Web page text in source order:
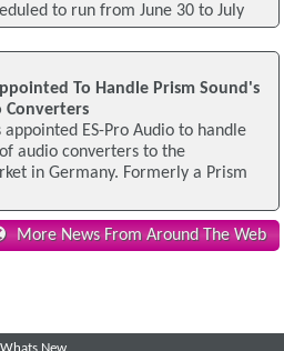
to run from June 30 to July
To Handle Prism Sound's
Converters
appointed ES-Pro Audio to handle
audio converters to the
in Germany. Formerly a Prism
More News From Around The Web